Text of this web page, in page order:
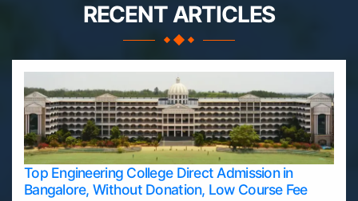
RECENT ARTICLES
Top Engineering College Direct Admission in
Bangalore, Without Donation, Low Course Fee